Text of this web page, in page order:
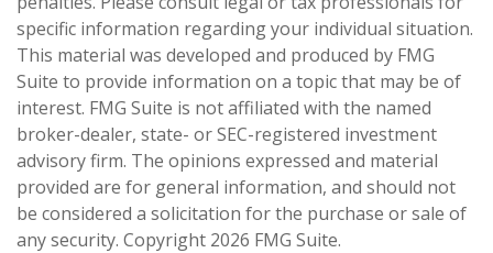
specific information regarding your individual situation.
This material was developed and produced by FMG
Suite to provide information on a topic that may be of
interest. FMG Suite is not affiliated with the named
broker-dealer, state- or SEC-registered investment
advisory firm. The opinions expressed and material
provided are for general information, and should not
be considered a solicitation for the purchase or sale of
any security. Copyright 2026 FMG Suite.